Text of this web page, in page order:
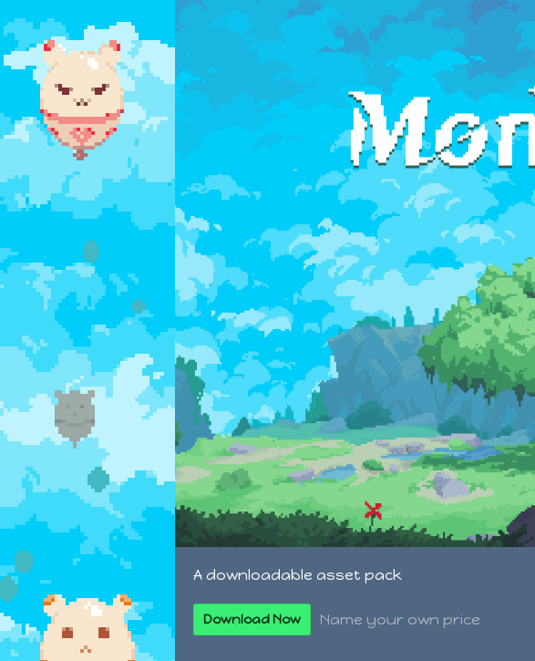
A downloadable asset pack
Download Now Name your own price